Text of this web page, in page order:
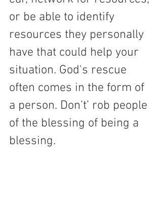
or be able to identify
resources they personally
have that could help your
situation. God's rescue
often comes in the form of
a person. Don’t’ rob people
of the blessing of being a
blessing.